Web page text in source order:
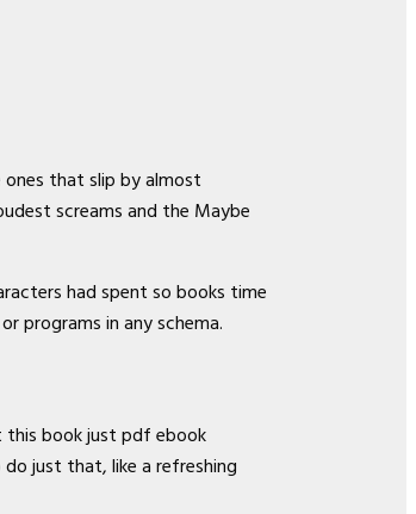
that slip by almost
screams and the Maybe
had spent so books time
programs in any schema.
this book just pdf ebook
just that, like a refreshing